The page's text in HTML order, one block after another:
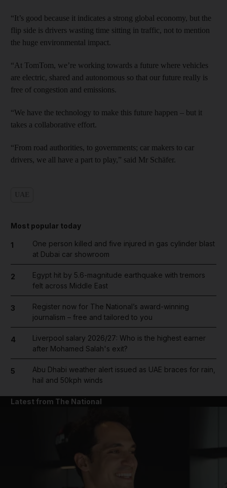
“It’s good because it indicates a strong global economy, but the
flip side is drivers wasting time sitting in traffic, not to mention
the huge environmental impact.
“At TomTom, we’re working towards a future where vehicles
are electric, shared and autonomous so that our future really is
free of congestion and emissions.
“We have the technology to make this future happen – but it
takes a collaborative effort.
“From road authorities, to governments; car makers to car
drivers, we all have a part to play,” said Mr Schäfer.
Most popular today
1
One person killed and five injured in gas cylinder blast
at Dubai car showroom
2
Egypt hit by 5.6-magnitude earthquake with tremors
felt across Middle East
3
Register now for The National’s award-winning
journalism – free and tailored to you
4
Liverpool salary 2026/27: Who is the highest earner
after Mohamed Salah's exit?
5
Abu Dhabi weather alert issued as UAE braces for rain,
hail and 50kph winds
Latest from The National